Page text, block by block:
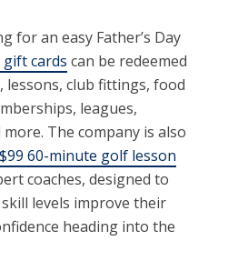
for an easy Father’s Day
gift cards can be redeemed
club fittings, food
leagues,
The company is also
$99 60-minute golf lesson
coaches, designed to
levels improve their
heading into the